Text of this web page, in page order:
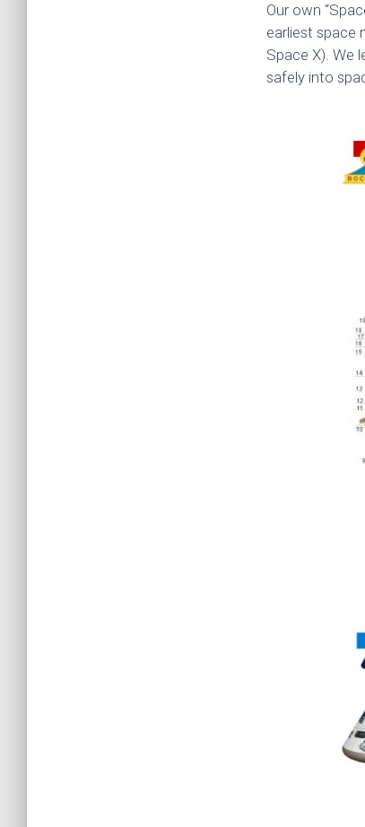
Our own
earliest space
Space X). We
safely into